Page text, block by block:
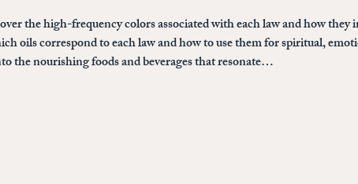
the high-frequency colors associated with each law and how they
oils correspond to each law and how to use them for spiritual,
the nourishing foods and beverages that resonate…